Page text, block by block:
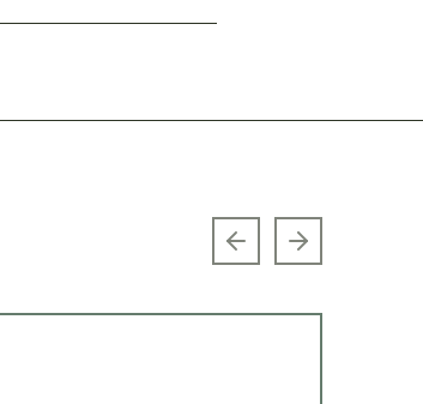
Previous slide
Next slide